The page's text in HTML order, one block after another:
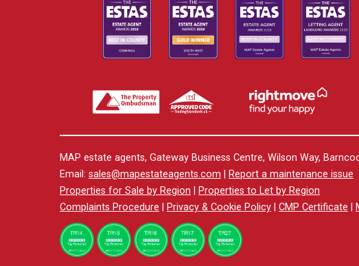
MAP estate agents, Gateway Business Centre, Wilson Way,
Email: sales@mapestateagents.com
Report a maintenance issue
Properties for Sale by Region
Properties to Let by Region
Complaints Procedure
Privacy & Cookie Policy CMP Certificate